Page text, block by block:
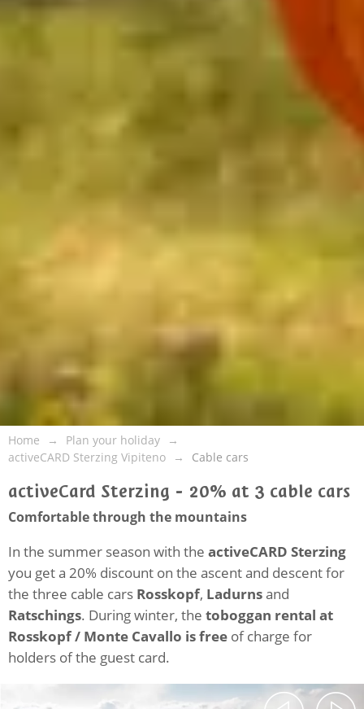
Home
Plan your holiday
activeCARD Sterzing Vipiteno
Cable cars
activeCard Sterzing - 20% at 3 cable cars
Comfortable through the mountains
In the summer season with the activeCARD Sterzing
you get a 20% discount on the ascent and descent for
the three cable cars Rosskopf, Ladurnsand
Ratschings. During winter, the toboggan rental at
Rosskopf / Monte Cavallo is free of charge for
holders of the guest card.